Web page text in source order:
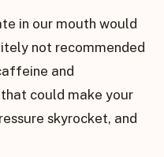
in our mouth would
not recommended
and
could make your
skyrocket, and